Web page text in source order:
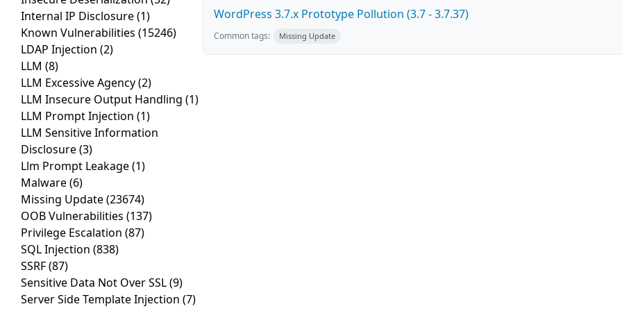
Internal IP Disclosure(1)
Known Vulnerabilities (15246)
LDAP Injection (2)
LLM (8)
LLM Excessive Agency(2)
LLM Insecure Output Handling (1)
LLM Prompt Injection (1)
LLM Sensitive Information
Disclosure(3)
Llm Prompt Leakage(1)
Malware(6)
Missing Update(23674)
OOB Vulnerabilities (137)
Privilege Escalation (87)
SQL Injection (838)
SSRF(87)
Sensitive Data Not Over SSL(9)
Server Side Template Injection (7)
WordPress 3.7.x Prototype Pollution (3.7 - 3.7.37)
Common tags: Missing Update